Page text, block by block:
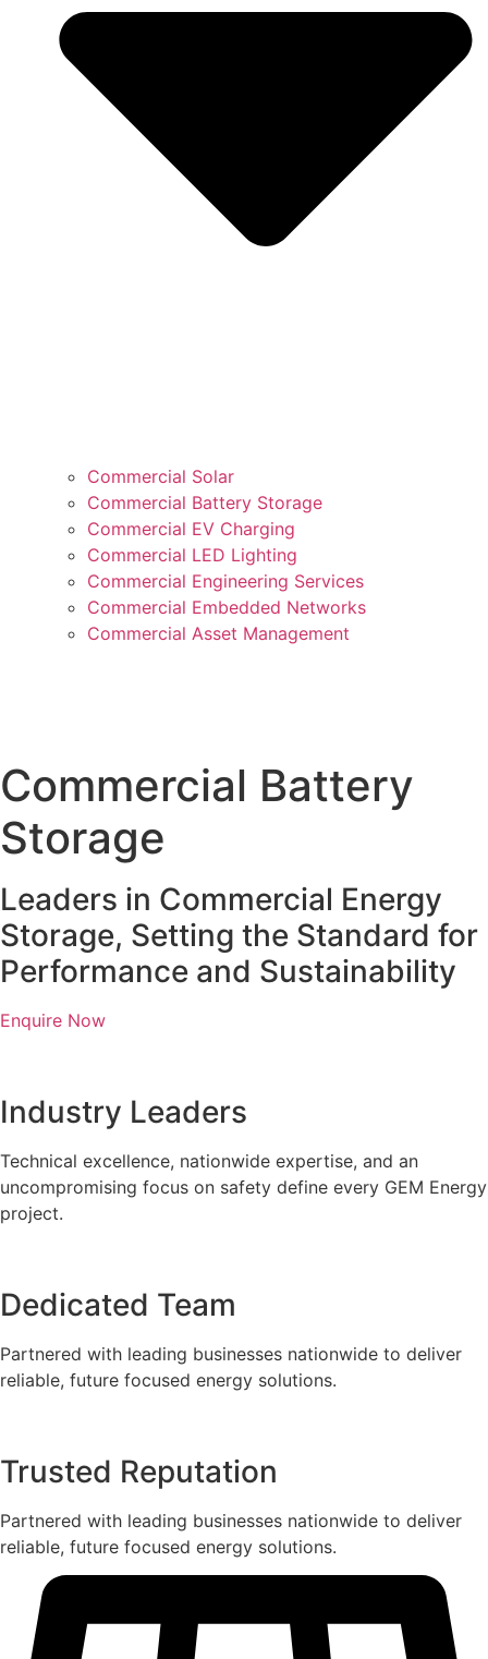
Commercial Solar
Commercial Battery Storage
Commercial EV Charging
Commercial LED Lighting
Commercial Engineering Services
Commercial Embedded Networks
Commercial Asset Management
Commercial Battery
Storage
Leaders in Commercial Energy
Storage, Setting the Standard for
Performance and Sustainability
Enquire Now
Industry Leaders
Technical excellence, nationwide expertise, and an
uncompromising focus on safety define every GEM Energy
project.
Dedicated Team
Partnered with leading businesses nationwide to deliver
reliable, future focused energy solutions.
Trusted Reputation
Partnered with leading businesses nationwide to deliver
reliable, future focused energy solutions.